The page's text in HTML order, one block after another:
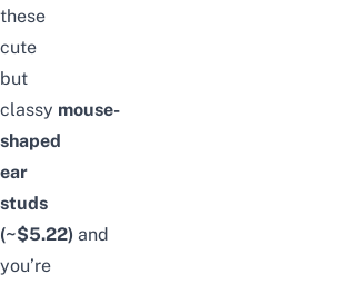
these
cute
but
classy mouse-
shaped
ear
studs
(~$5.22) and
you’re